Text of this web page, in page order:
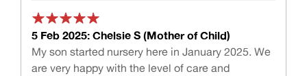
5 Feb 2025: Chelsie S (Mother of Child)
My son started nursery here in January 2025. We
are very happy with the level of care and